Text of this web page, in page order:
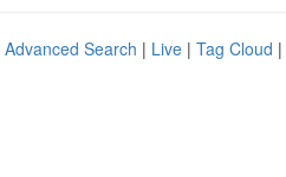
Advanced Search | Live | Tag Cloud |